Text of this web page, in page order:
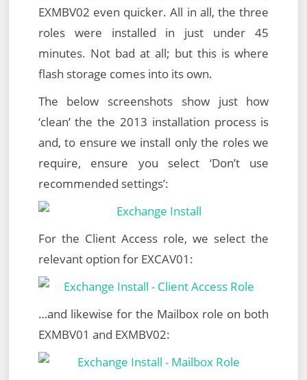
EXMBV02 even quicker. All in all, the three
roles were installed in just under 45
minutes. Not bad at all; but this is where
flash storage comes into its own.
The below screenshots show just how
‘clean’ the the 2013 installation process is
and, to ensure we install only the roles we
require, ensure you select ‘Don’t use
recommended settings’:
For the Client Access role, we select the
relevant option for EXCAV01:
…and likewise for the Mailbox role on both
EXMBV01 and EXMBV02: